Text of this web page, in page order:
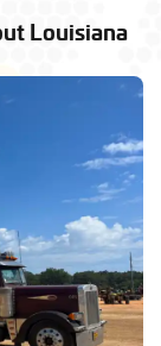
Louisiana